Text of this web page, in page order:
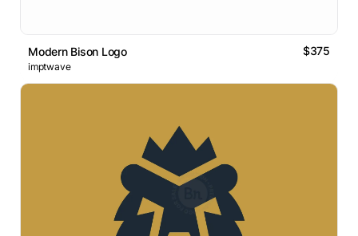
Modern Bison Logo $375
imptwave